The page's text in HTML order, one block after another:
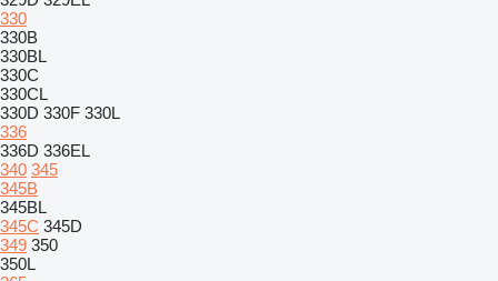
330
330B
330BL
330C
330CL
330D 330F 330L
336
336D 336EL
340 345
345B
345BL
345C 345D
349 350
350L